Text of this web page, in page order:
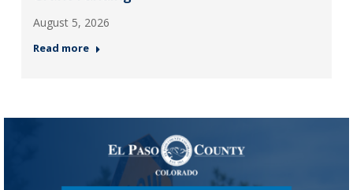
August 5, 2026
Read more